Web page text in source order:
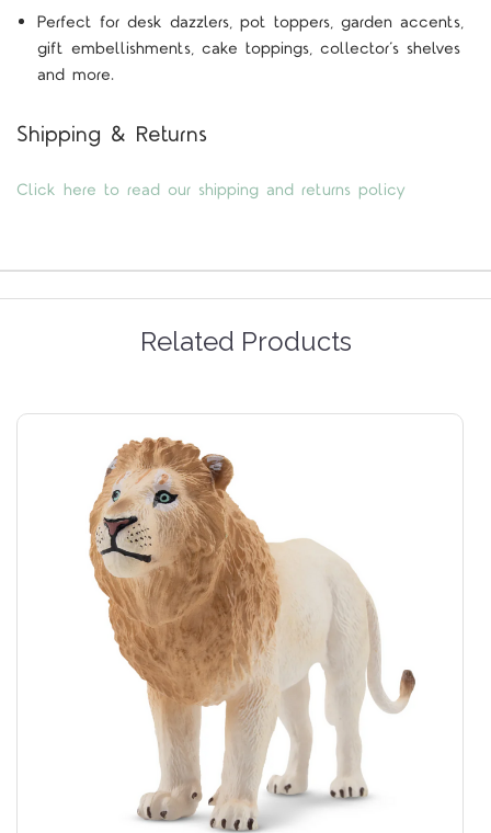
Perfect for desk dazzlers, pot toppers, garden accents,
gift embellishments, cake toppings, collector’s shelves
and more.
Shipping & Returns
Click here to read our shipping and returns policy
Related Products